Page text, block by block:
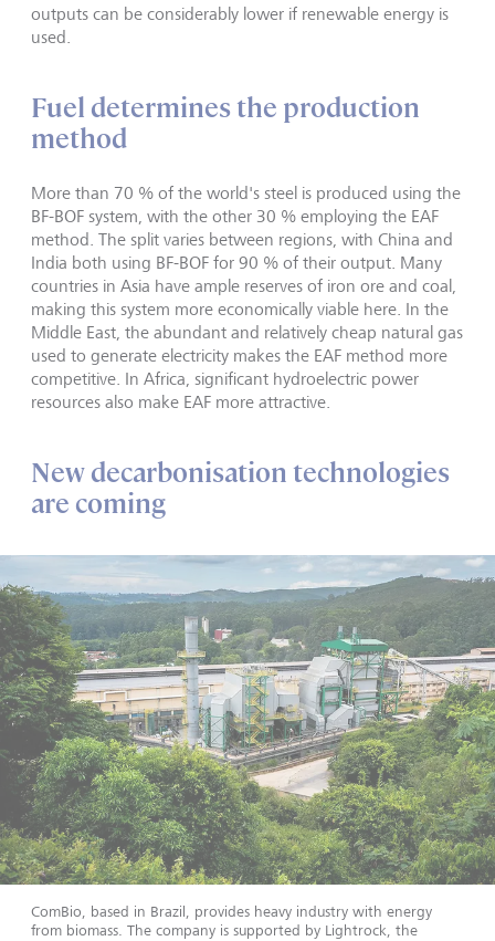
outputs can be considerably lower if renewable energy is
used.
Fuel determines the production
method
More than 70 % of the world's steel is produced using the
BF-BOF system, with the other 30 % employing the EAF
method. The split varies between regions, with China and
India both using BF-BOF for 90 % of their output. Many
countries in Asia have ample reserves of iron ore and coal,
making this system more economically viable here. In the
Middle East, the abundant and relatively cheap natural gas
used to generate electricity makes the EAF method more
competitive. In Africa, significant hydroelectric power
resources also make EAF more attractive.
New decarbonisation technologies
are coming
ComBio, based in Brazil, provides heavy industry with energy
from biomass. The company is supported by Lightrock, the